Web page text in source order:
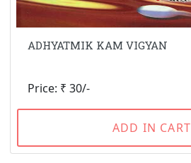
ADHYATMIK KAM VIGYAN
Price: ₹ 30/-
ADD IN CART